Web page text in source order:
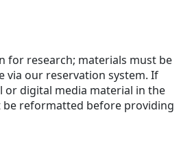
for research; materials must be
via our reservation system. If
or digital media material in the
be reformatted before providing